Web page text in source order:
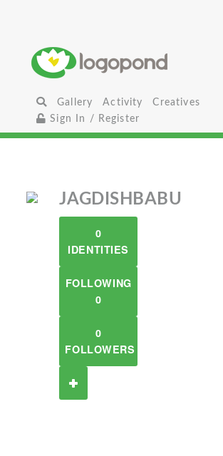
Gallery Activity
Creatives
Sign In / Register
JAGDISHBABU
0
IDENTITIES
FOLLOWING
0
0
FOLLOWERS